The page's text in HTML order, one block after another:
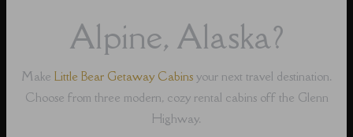
Alpine, Alaska?
Make Little Bear Getaway Cabins your next travel destination.
Choose from three modern, cozy rental cabins off the Glenn
Highway.